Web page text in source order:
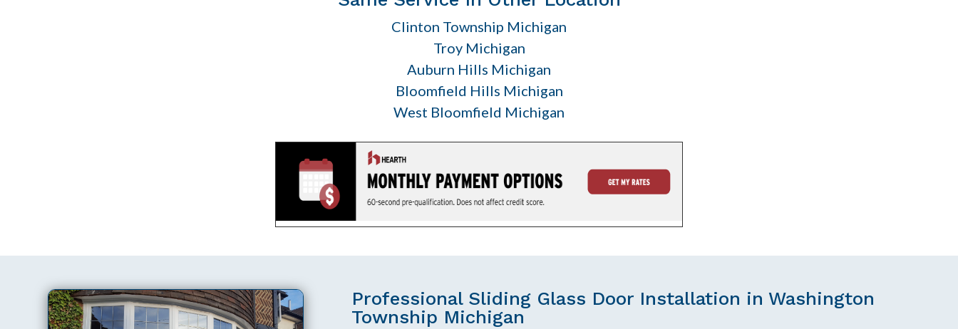
Clinton Township Michigan
Troy Michigan
Auburn Hills Michigan
Bloomfield Hills Michigan
West Bloomfield Michigan
Professional Sliding Glass Door Installation in Washington
Township Michigan